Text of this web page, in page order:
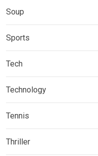
Soup
Sports
Tech
Technology
Tennis
Thriller